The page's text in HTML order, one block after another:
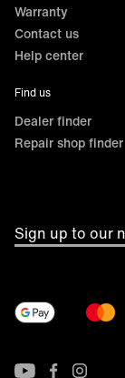
Warranty
Contact us
Help center
Find us
Dealer finder
Repair shop finder
Sign up to our